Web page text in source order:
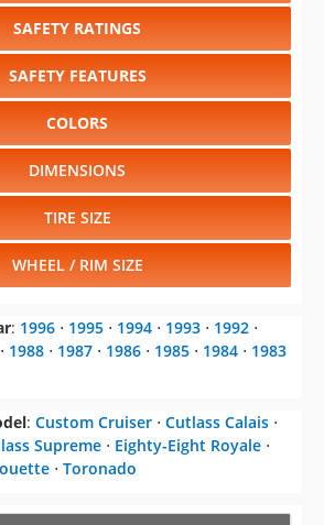
SAFETY RATINGS
SAFETY FEATURES
COLORS
DIMENSIONS
TIRE SIZE
WHEEL / RIM SIZE
: 1996 ⋅ 1995 ⋅ 1994 ⋅ 1993 ⋅ 1992 ⋅
⋅ 1988 ⋅ 1987 ⋅ 1986 ⋅ 1985 ⋅ 1984 ⋅ 1983
: Custom Cruiser ⋅ Cutlass Calais ⋅
Supreme ⋅ Eighty-Eight Royale ⋅
⋅ Toronado